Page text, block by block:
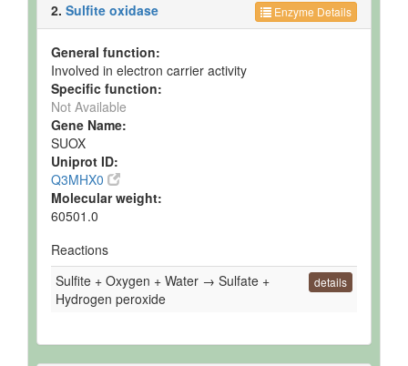
Enzyme Details
2. Sulfite oxidase
General function:
Involved in electron carrier activity
Specific function:
Not Available
Gene Name:
SUOX
Uniprot ID:
Q3MHX0
Molecular weight:
60501.0
Reactions
Sulfite + Oxygen + Water → Sulfate +
Hydrogen peroxide
details